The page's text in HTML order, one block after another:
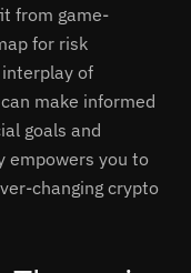
from game-
for risk
of
make informed
goals and
empowers you to
changing crypto